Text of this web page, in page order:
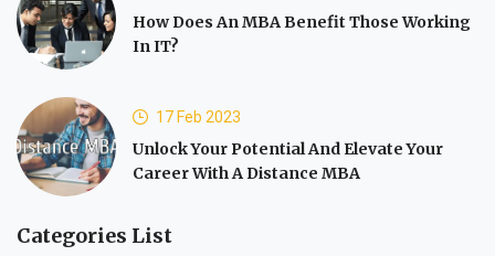
How Does An MBA Benefit Those Working
In IT?
17 Feb 2023
Unlock Your Potential And Elevate Your
Career With A Distance MBA
Categories List